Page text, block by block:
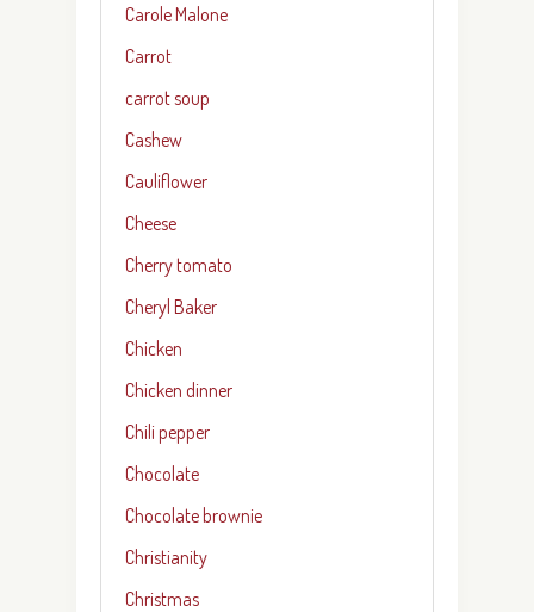
Carole Malone
Carrot
carrot soup
Cashew
Cauliflower
Cheese
Cherry tomato
Cheryl Baker
Chicken
Chicken dinner
Chili pepper
Chocolate
Chocolate brownie
Christianity
Christmas